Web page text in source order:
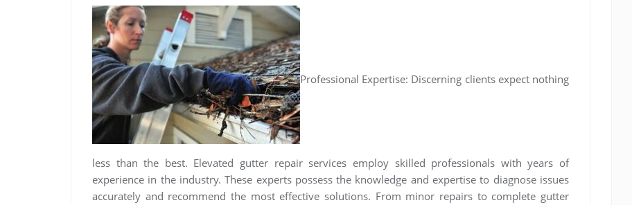
Professional Expertise: Discerning clients expect nothing
less than the best. Elevated gutter repair services employ skilled professionals with years of
experience in the industry. These experts possess the knowledge and expertise to diagnose issues
accurately and recommend the most effective solutions. From minor repairs to complete gutter